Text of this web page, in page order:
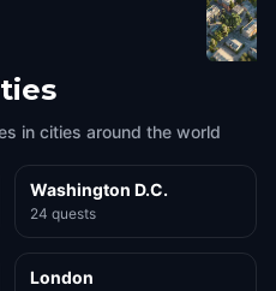
in cities around the world
Washington D.C.
24 quests
London